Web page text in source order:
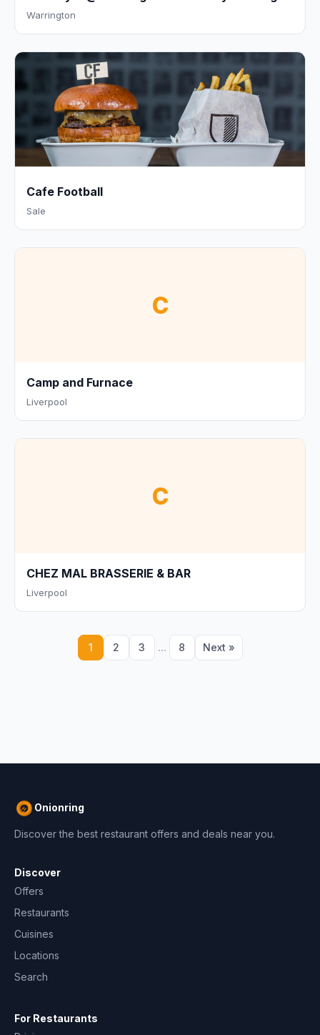
Warrington
Cafe Football
Sale
C
Camp and Furnace
Liverpool
C
CHEZ MAL BRASSERIE & BAR
Liverpool
1 2 3 ... 8 Next »
Onionring
Discover the best restaurant offers and deals near you.
Discover
Offers
Restaurants
Cuisines
Locations
Search
For Restaurants